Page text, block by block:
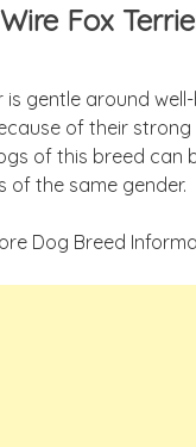
Fox
is gentle around
of their strong
of this breed can
the same gender.
Dog Breed